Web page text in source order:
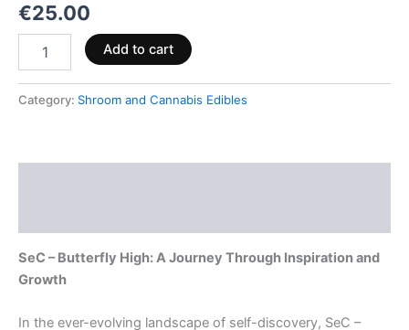
€25.00
Add to cart
Category: Shroom and Cannabis Edibles
SeC – Butterfly High: A Journey Through Inspiration and
Growth
In the ever-evolving landscape of self-discovery, SeC –